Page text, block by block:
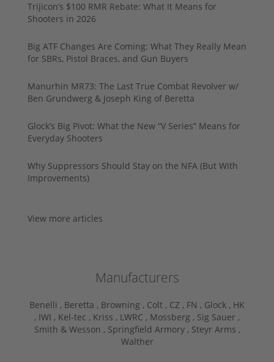
Trijicon’s $100 RMR Rebate: What It Means for
Shooters in 2026
Big ATF Changes Are Coming: What They Really Mean
for SBRs, Pistol Braces, and Gun Buyers
Manurhin MR73: The Last True Combat Revolver w/
Ben Grundwerg & Joseph King of Beretta
Glock’s Big Pivot: What the New “V Series” Means for
Everyday Shooters
Why Suppressors Should Stay on the NFA (But With
Improvements)
View more articles
Manufacturers
Benelli , Beretta , Browning , Colt , CZ , FN , Glock , HK
, IWI , Kel-tec , Kriss , LWRC , Mossberg , Sig Sauer ,
Smith & Wesson , Springfield Armory , Steyr Arms ,
Walther